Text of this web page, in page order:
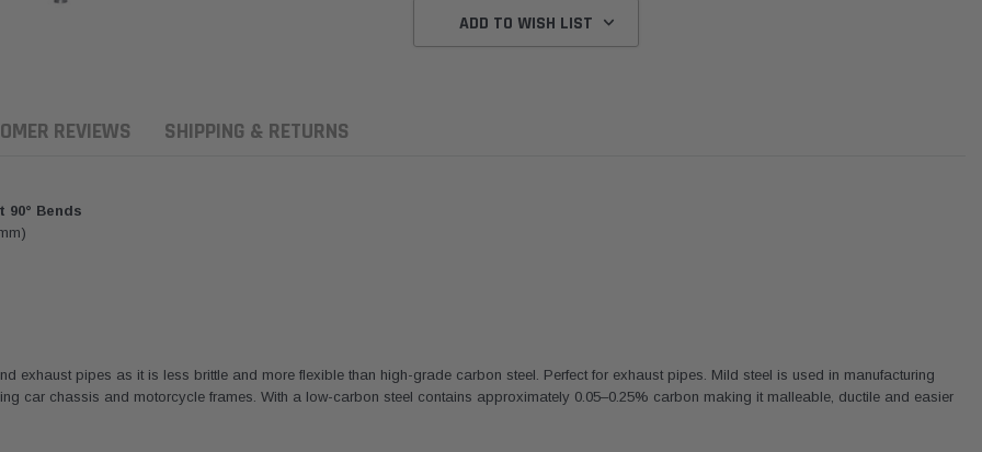
ADD TO WISH LIST
REVIEWS SHIPPING & RETURNS
90° Bends
exhaust pipes as it is less brittle and more flexible than high-grade carbon steel. Perfect for exhaust pipes. Mild steel is used in manufacturing
car chassis and motorcycle frames. With a low-carbon steel contains approximately 0.05–0.25% carbon making it malleable, ductile and easier